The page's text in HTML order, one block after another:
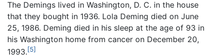
The Demings lived in Washington, D. C. in the house
that they bought in 1936. Lola Deming died on June
25, 1986. Deming died in his sleep at the age of 93 in
his Washington home from cancer on December 20,
1993.[5]